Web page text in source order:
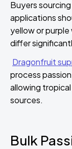
Buyers
applications
yellow or purple
differ
Dragonfruit
process
allowing
sources.
Bulk